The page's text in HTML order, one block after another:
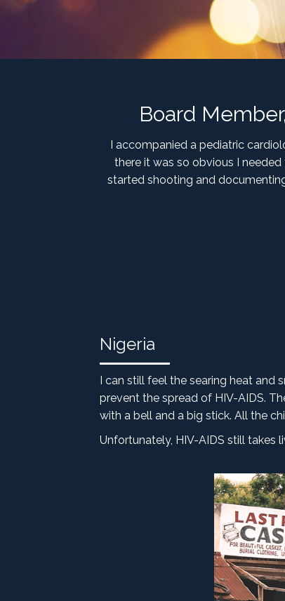
Board
I accompanied a pediatric
there it was so obvious I
started shooting and
Nigeria
I can still feel the searing heat and
prevent the spread of HIV-AIDS.
with a bell and a big stick. All the
Unfortunately, HIV-AIDS still takes